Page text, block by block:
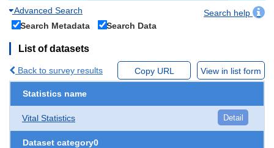
Advanced Search
Search help
Search Metadata
Search Data
List of datasets
Back to survey results Copy URL View in list form
Statistics name
Vital Statistics Detail
Dataset category0